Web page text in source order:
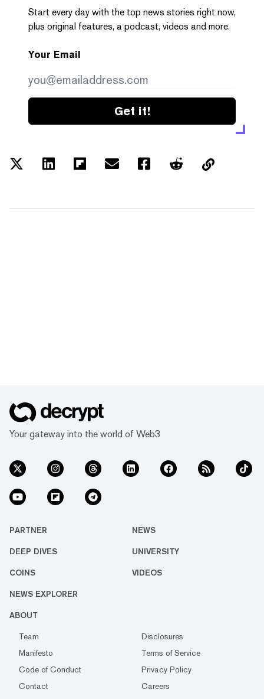
Start every day with the top news stories right now,
plus original features, a podcast, videos and more.
Your Email
Get it!
Your gateway into the world of Web3
PARTNER NEWS
DEEP DIVES UNIVERSITY
COINS VIDEOS
NEWS EXPLORER
ABOUT
Team
Disclosures
Manifesto
Terms of Service
Code of Conduct
Privacy Policy
Contact
Careers